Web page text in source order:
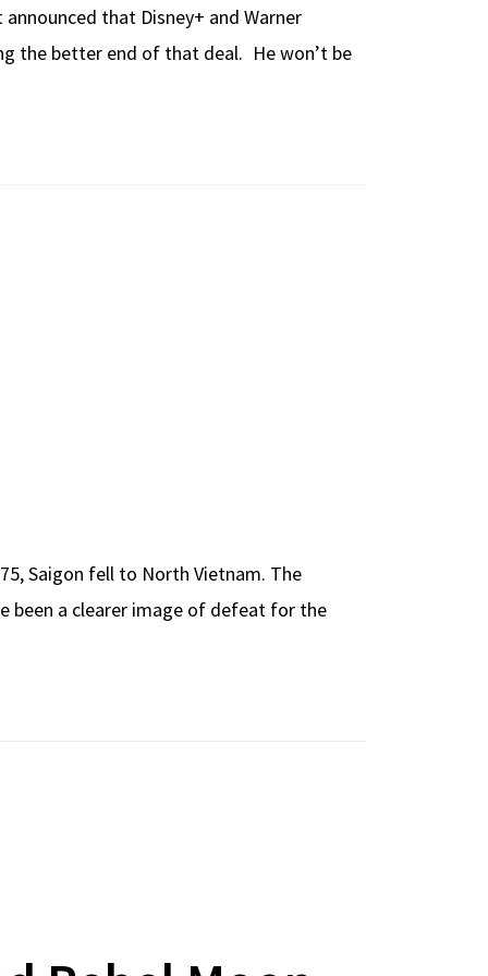
that Disney+ and Warner
the better end of that deal. He won’t be
Saigon fell to North Vietnam. The
been a clearer image of defeat for the